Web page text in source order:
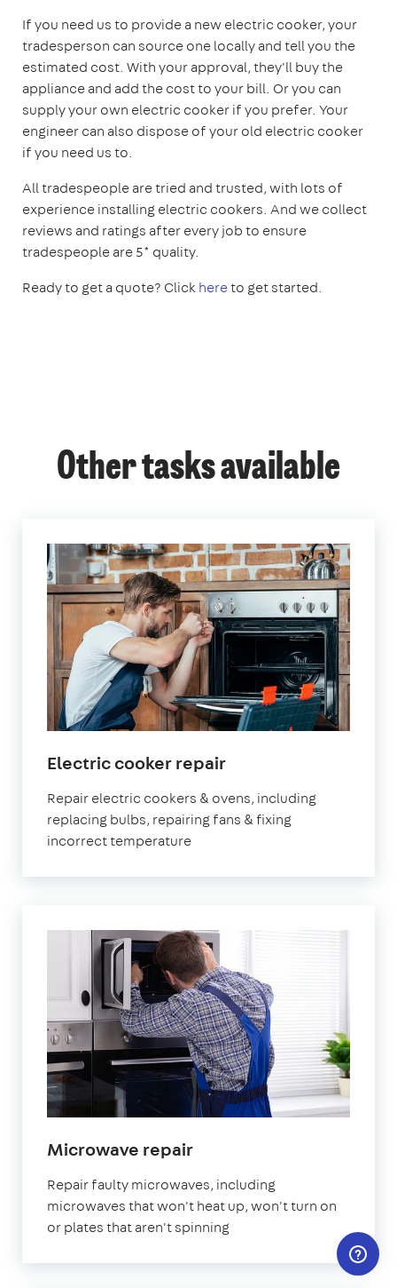
If you need us to provide a new electric cooker, your
tradesperson can source one locally and tell you the
estimated cost. With your approval, they'll buy the
appliance and add the cost to your bill. Or you can
supply your own electric cooker if you prefer. Your
engineer can also dispose of your old electric cooker
if you need us to.
All tradespeople are tried and trusted, with lots of
experience installing electric cookers. And we collect
reviews and ratings after every job to ensure
tradespeople are 5* quality.
Ready to get a quote? Clickhereto get started.
Other tasks available
Electric cooker repairin
Repair electric cookers & ovens, including
replacing bulbs, repairing fans & fixing
incorrect temperature
Microwave repairin
Repair faulty microwaves, including
microwaves that won't heat up, won't turn on
or plates that aren't spinning